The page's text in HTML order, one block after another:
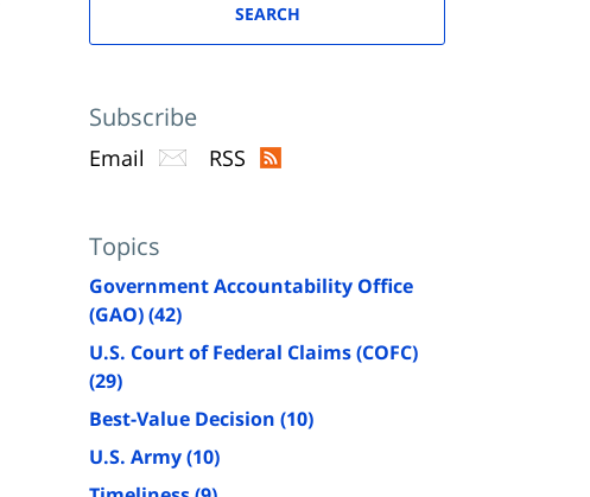
SEARCH
Subscribe
Email RSS
Topics
Government Accountability Office
(GAO)(42)
U.S. Court of Federal Claims (COFC)
(29)
Best-Value Decision (10)
U.S. Army(10)